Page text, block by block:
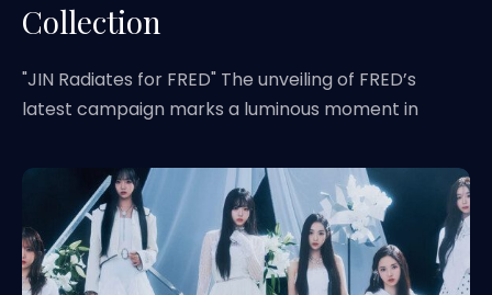
Collection
"JIN Radiates for FRED" The unveiling of FRED’s
latest campaign marks a luminous moment in